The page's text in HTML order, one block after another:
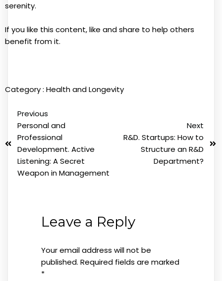
serenity.
If you like this content, like and share to help others
benefit from it.
Category : Health and Longevity
Previous
Personal and
Professional
Development. Active
Listening: A Secret
Weapon in Management
Next
R&D. Startups: How to
Structure an R&D
Department?
Leave a Reply
Your email address will not be
published. Required fields are marked
*